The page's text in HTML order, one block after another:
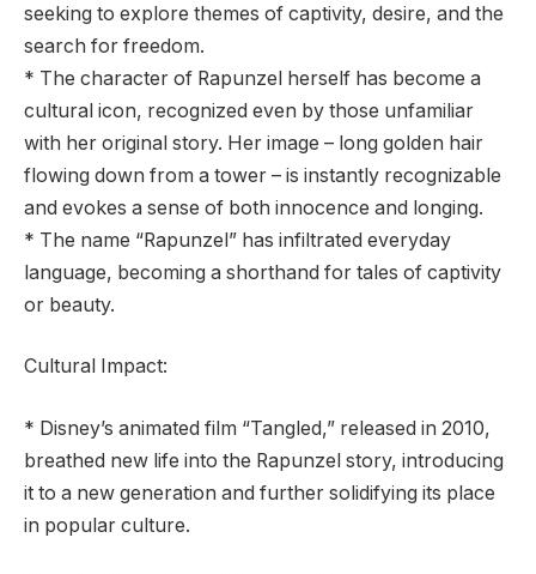
seeking to explore themes of captivity, desire, and the
search for freedom.
* The character of Rapunzel herself has become a
cultural icon, recognized even by those unfamiliar
with her original story. Her image – long golden hair
flowing down from a tower – is instantly recognizable
and evokes a sense of both innocence and longing.
* The name “Rapunzel” has infiltrated everyday
language, becoming a shorthand for tales of captivity
or beauty.
Cultural Impact:
* Disney’s animated film “Tangled,” released in 2010,
breathed new life into the Rapunzel story, introducing
it to a new generation and further solidifying its place
in popular culture.